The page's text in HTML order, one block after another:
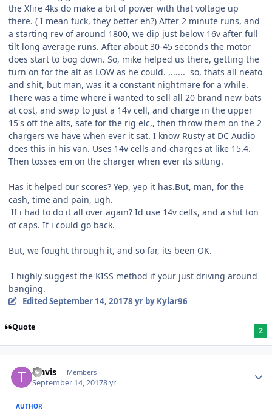
the Xfire 4ks do make a bit of power with that voltage up
there. ( I mean fuck, they better eh?) After 2 minute runs, and
a starting rev of around 1800, we dip just below 16v after full
tilt long average runs. After about 30-45 seconds the motor
does start to bog down. So, mike helped us there, getting the
turn on for the alt as LOW as he could. ,...... so, thats all neato
and shit, but man, was it a constant nightmare for a while.
There was a time where i wanted to sell all 20 brand new bats
at cost, and swap to just a 14v cell, and charge in the upper
15's off the alts, safe for the rig elc,, then throw them on the 2
chargers we have when ever it sat. I know Rusty at DC Audio
does this in his van. Uses 14v cells and charges at like 15.4.
Then tosses em on the charger when ever its sitting.
Has it helped our scores? Yep, yep it has.But, man, for the
cash, time and pain, ugh.
If i had to do it all over again? Id use 14v cells, and a shit ton
of caps. If i could go back.
But, we fought through it, and so far, its been OK.
I highly suggest the KISS method if your just driving around
banging.
Edited September 14, 20178 yrby Kylar96
Quote 2
Travis Members
September 14, 20178 yr
AUTHOR